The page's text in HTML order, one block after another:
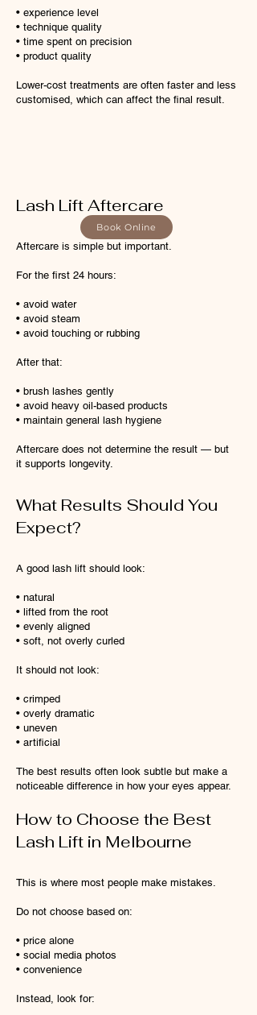
• experience level
• technique quality
• time spent on precision
• product quality
Lower-cost treatments are often faster and less
customised, which can affect the final result.
Lash Lift Aftercare
Aftercare is simple but important.
For the first 24 hours:
• avoid water
• avoid steam
• avoid touching or rubbing
After that:
• brush lashes gently
• avoid heavy oil-based products
• maintain general lash hygiene
Aftercare does not determine the result — but
it supports longevity.
What Results Should You
Expect?
A good lash lift should look:
• natural
• lifted from the root
• evenly aligned
• soft, not overly curled
It should not look:
• crimped
• overly dramatic
• uneven
• artificial
The best results often look subtle but make a
noticeable difference in how your eyes appear.
How to Choose the Best
Lash Lift in Melbourne
This is where most people make mistakes.
Do not choose based on:
• price alone
• social media photos
• convenience
Instead, look for:
Book Online